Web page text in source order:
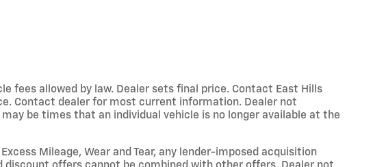
fees allowed by law. Dealer sets final price. Contact East Hills
Contact dealer for most current information. Dealer not
be times that an individual vehicle is no longer available at the
Mileage, Wear and Tear, any lender-imposed acquisition